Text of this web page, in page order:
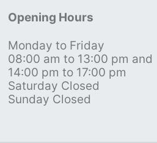
Opening Hours
Monday to Friday
08:00 am to 13:00 pm and
14:00 pm to 17:00 pm
Saturday Closed
Sunday Closed